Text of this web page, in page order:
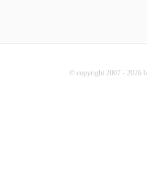
© copyright 2007 - 2026